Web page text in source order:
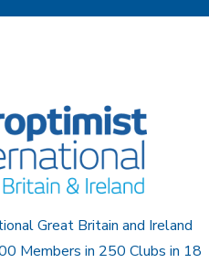
Great Britain and Ireland
Members in 250 Clubs in 18